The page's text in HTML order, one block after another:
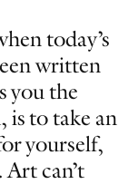
today’s
written
you the
is to take an
yourself,
can’t